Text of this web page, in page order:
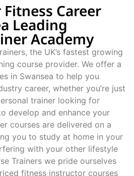
Career
Leading
Academy
the UK’s fastest growing
course provider. We offer a
in Swansea to help you
career, whether you’re just
trainer looking for
develop and enhance your
courses are delivered on a
you to study at home in your
with your other lifestyle
Trainers we pride ourselves
fitness instructor courses